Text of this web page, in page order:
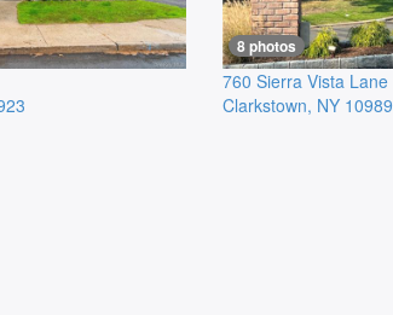
8 photos
760 Sierra Vista Lane
Clarkstown, NY 10989